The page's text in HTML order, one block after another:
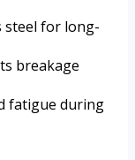
steel for long-
breakage
fatigue during